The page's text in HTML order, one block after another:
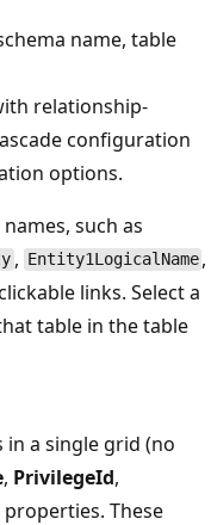
name, table
relationship-
configuration
options.
such as
, Entity1LogicalName ,
links. Select a
table in the table
a single grid (no
, PrivilegeId,
properties. These